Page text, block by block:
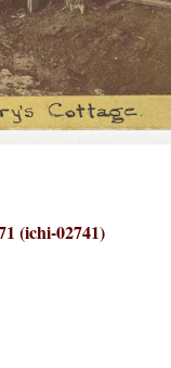
(ichi-02741)